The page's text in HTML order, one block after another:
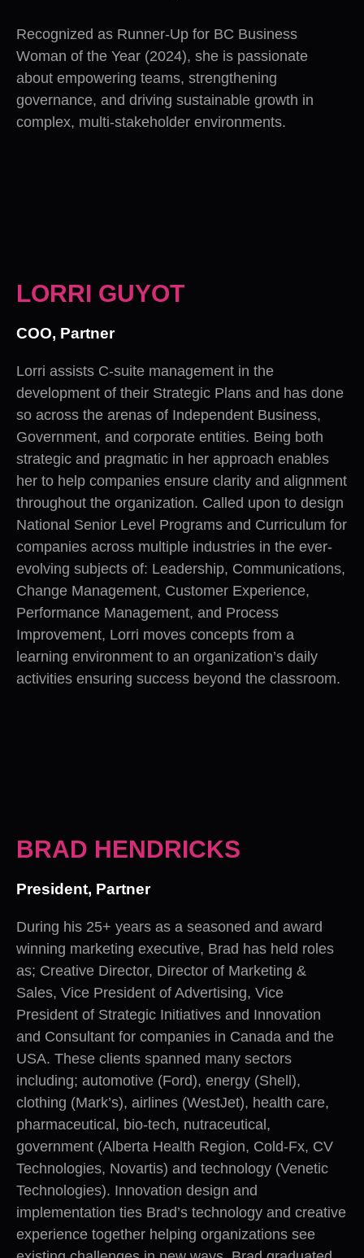
Recognized as Runner-Up for BC Business
Woman of the Year (2024), she is passionate
about empowering teams, strengthening
governance, and driving sustainable growth in
complex, multi-stakeholder environments.
LORRI GUYOT
COO, Partner
Lorri assists C-suite management in the
development of their Strategic Plans and has done
so across the arenas of Independent Business,
Government, and corporate entities. Being both
strategic and pragmatic in her approach enables
her to help companies ensure clarity and alignment
throughout the organization. Called upon to design
National Senior Level Programs and Curriculum for
companies across multiple industries in the ever-
evolving subjects of: Leadership, Communications,
Change Management, Customer Experience,
Performance Management, and Process
Improvement, Lorri moves concepts from a
learning environment to an organization’s daily
activities ensuring success beyond the classroom.
BRAD HENDRICKS
President, Partner
During his 25+ years as a seasoned and award
winning marketing executive, Brad has held roles
as; Creative Director, Director of Marketing &
Sales, Vice President of Advertising, Vice
President of Strategic Initiatives and Innovation
and Consultant for companies in Canada and the
USA. These clients spanned many sectors
including; automotive (Ford), energy (Shell),
clothing (Mark’s), airlines (WestJet), health care,
pharmaceutical, bio-tech, nutraceutical,
government (Alberta Health Region, Cold-Fx, CV
Technologies, Novartis) and technology (Venetic
Technologies). Innovation design and
implementation ties Brad’s technology and creative
experience together helping organizations see